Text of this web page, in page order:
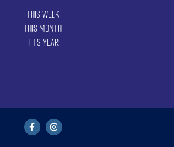
This Week
This Month
This Year